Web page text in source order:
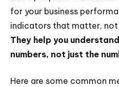
for your business
indicators that matter,
They help you
numbers, not just the
Here are some common